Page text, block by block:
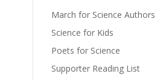
March for Science Authors
Science for Kids
Poets for Science
Supporter Reading List